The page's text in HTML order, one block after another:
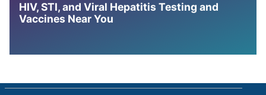
HIV, STI, and Viral Hepatitis Testing and
Vaccines Near You